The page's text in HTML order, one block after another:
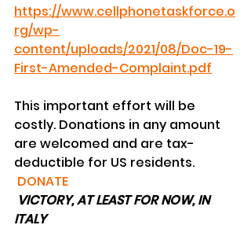
https://www.cellphonetaskforce.o
rg/wp-
content/uploads/2021/08/Doc-19-
First-Amended-Complaint.pdf
This important effort will be
costly. Donations in any amount
are welcomed and are tax-
deductible for US residents.
DONATE
VICTORY, AT LEAST FOR NOW, IN
ITALY